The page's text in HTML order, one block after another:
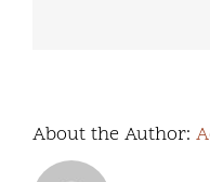
About the Author: